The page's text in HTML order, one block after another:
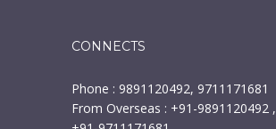
CONNECTS
Phone : 9891120492, 9711171681
From Overseas : +91-9891120492 ,